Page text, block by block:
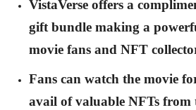
VistaVerse offers a
gift bundle making a
movie fans and NFT
Fans can watch the movie
avail of valuable NFTs from